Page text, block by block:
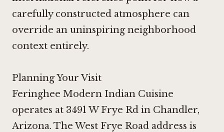
carefully constructed atmosphere can
override an uninspiring neighborhood
context entirely.
Planning Your Visit
Feringhee Modern Indian Cuisine
operates at 3491 W Frye Rd in Chandler,
Arizona. The West Frye Road address is